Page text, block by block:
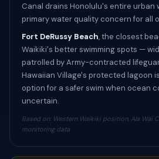
Canal drains Honolulu's entire urban
primary water quality concern for all
Fort DeRussy Beach, the closest
Waikiki's better swimming spots —
patrolled by Army-contracted
Hawaiian Village's protected lagoon
option for a safer swim when ocean
uncertain.
Based on: Western Waikiki position, Ala Wai
monitoring data